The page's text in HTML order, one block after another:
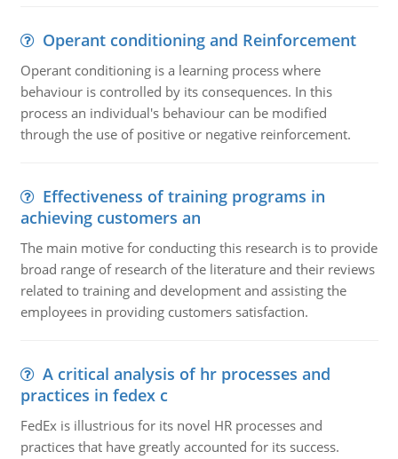
Operant conditioning and Reinforcement
Operant conditioning is a learning process where
behaviour is controlled by its consequences. In this
process an individual's behaviour can be modified
through the use of positive or negative reinforcement.
Effectiveness of training programs in
achieving customers an
The main motive for conducting this research is to provide
broad range of research of the literature and their reviews
related to training and development and assisting the
employees in providing customers satisfaction.
A critical analysis of hr processes and
practices in fedex c
FedEx is illustrious for its novel HR processes and
practices that have greatly accounted for its success.